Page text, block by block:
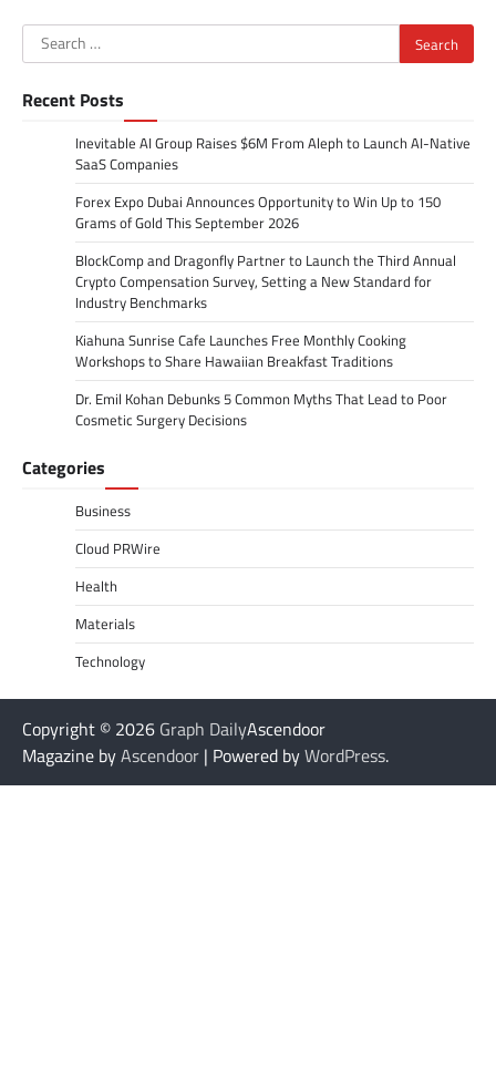
Search
for:
Recent Posts
Inevitable AI Group Raises $6M From Aleph to Launch AI-Native
SaaS Companies
Forex Expo Dubai Announces Opportunity to Win Up to 150
Grams of Gold This September 2026
BlockComp and Dragonfly Partner to Launch the Third Annual
Crypto Compensation Survey, Setting a New Standard for
Industry Benchmarks
Kiahuna Sunrise Cafe Launches Free Monthly Cooking
Workshops to Share Hawaiian Breakfast Traditions
Dr. Emil Kohan Debunks 5 Common Myths That Lead to Poor
Cosmetic Surgery Decisions
Categories
Business
Cloud PRWire
Health
Materials
Technology
Copyright © 2026 Graph DailyAscendoor
Magazine byAscendoor | Powered byWordPress.